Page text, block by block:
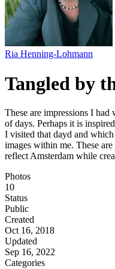
Ria Henning-Lohmann
Tangled by
These are impressions I
of days. Perhaps it is
I visited that dayd and which
images within me. These
reflect Amsterdam while
Photos
10
Status
Public
Created
Oct 16, 2018
Updated
Sep 16, 2022
Categories